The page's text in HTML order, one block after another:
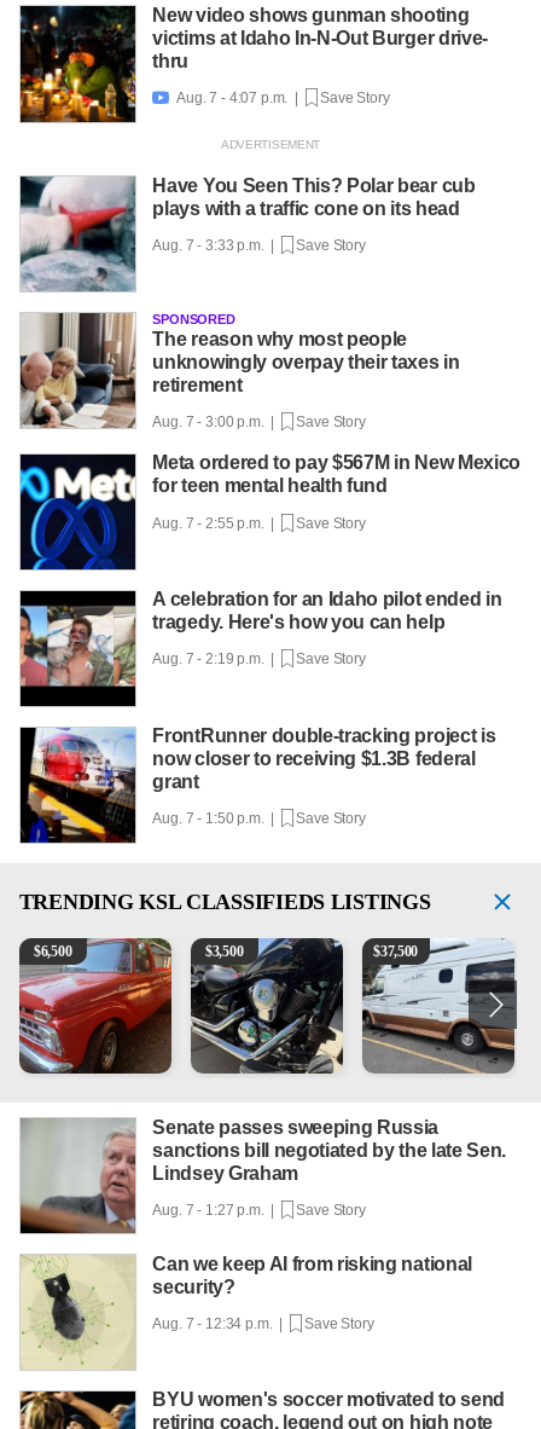
New video shows gunman shooting
victims at Idaho In-N-Out Burger drive-
thru
 Aug. 7 - 4:07 p.m. | Save Story
Have You Seen This? Polar bear cub
plays with a traffic cone on its head
Aug. 7 - 3:33 p.m. | Save Story
SPONSORED
The reason why most people
unknowingly overpay their taxes in
retirement
Aug. 7 - 3:00 p.m. | Save Story
Meta ordered to pay $567M in New Mexico
for teen mental health fund
Aug. 7 - 2:55 p.m. | Save Story
A celebration for an Idaho pilot ended in
tragedy. Here's how you can help
Aug. 7 - 2:19 p.m. | Save Story
FrontRunner double-tracking project is
now closer to receiving $1.3B federal
grant
Aug. 7 - 1:50 p.m. | Save Story
TRENDING KSL CLASSIFIEDS LISTINGS
1965 Ford F-250
$6,500 Kawasaki Vulcan 900 Low Miles
$3,500 Can't afford a $100,000
$37,500
Senate passes sweeping Russia
sanctions bill negotiated by the late Sen.
Lindsey Graham
Aug. 7 - 1:27 p.m. | Save Story
Can we keep AI from risking national
security?
Aug. 7 - 12:34 p.m. | Save Story
BYU women's soccer motivated to send
retiring coach, legend out on high note